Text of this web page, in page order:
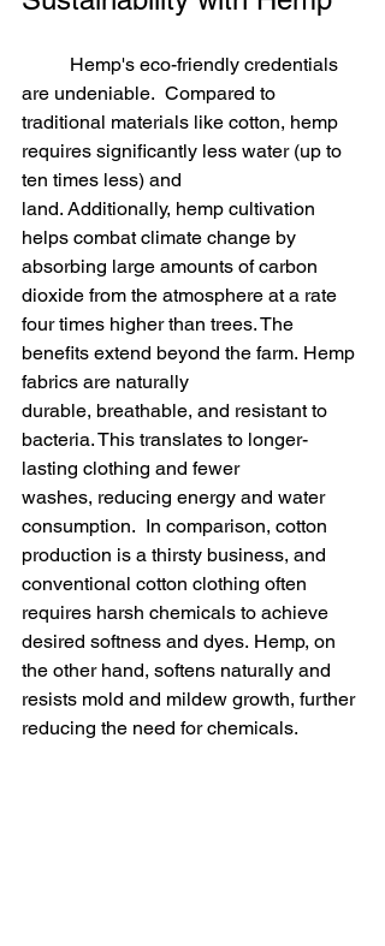
are undeniable.  Compared to
traditional materials like cotton, hemp
requires significantly less water (up to
ten times less) and
land. Additionally, hemp cultivation
helps combat climate change by
absorbing large amounts of carbon
dioxide from the atmosphere at a rate
four times higher than trees. The
benefits extend beyond the farm. Hemp
fabrics are naturally
durable, breathable, and resistant to
bacteria. This translates to longer-
lasting clothing and fewer
washes, reducing energy and water
consumption.  In comparison, cotton
production is a thirsty business, and
conventional cotton clothing often
requires harsh chemicals to achieve
desired softness and dyes. Hemp, on
the other hand, softens naturally and
resists mold and mildew growth, further
reducing the need for chemicals.